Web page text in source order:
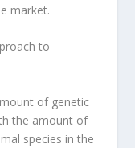
market.
to
of genetic
the amount of
species in the